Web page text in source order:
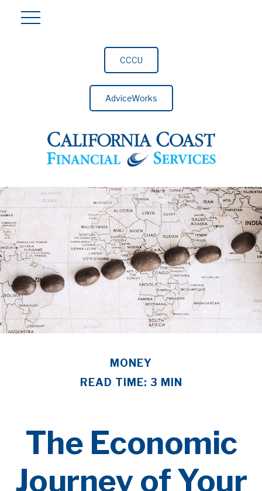
CCCU
AdviceWorks
MONEY
READ TIME: 3 MIN
The Economic
Journey of Your